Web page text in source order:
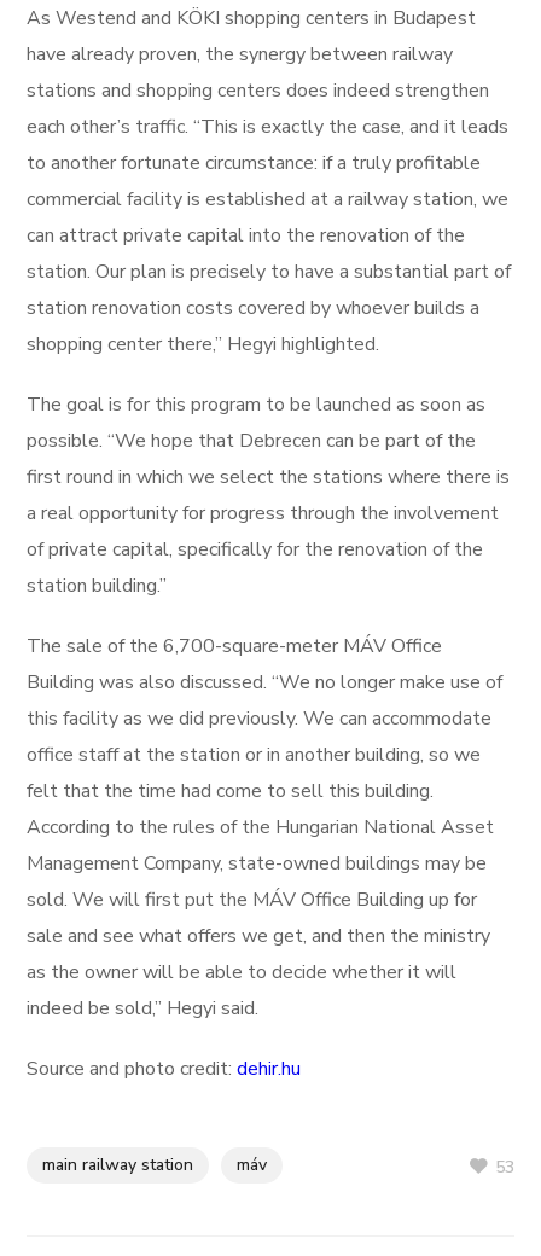
As Westend and KÖKI shopping centers in Budapest
have already proven, the synergy between railway
stations and shopping centers does indeed strengthen
each other’s traffic. “This is exactly the case, and it leads
to another fortunate circumstance: if a truly profitable
commercial facility is established at a railway station, we
can attract private capital into the renovation of the
station. Our plan is precisely to have a substantial part of
station renovation costs covered by whoever builds a
shopping center there,” Hegyi highlighted.
The goal is for this program to be launched as soon as
possible. “We hope that Debrecen can be part of the
first round in which we select the stations where there is
a real opportunity for progress through the involvement
of private capital, specifically for the renovation of the
station building.”
The sale of the 6,700-square-meter MÁV Office
Building was also discussed. “We no longer make use of
this facility as we did previously. We can accommodate
office staff at the station or in another building, so we
felt that the time had come to sell this building.
According to the rules of the Hungarian National Asset
Management Company, state-owned buildings may be
sold. We will first put the MÁV Office Building up for
sale and see what offers we get, and then the ministry
as the owner will be able to decide whether it will
indeed be sold,” Hegyi said.
Source and photo credit:dehir.hu
main railway station máv 53